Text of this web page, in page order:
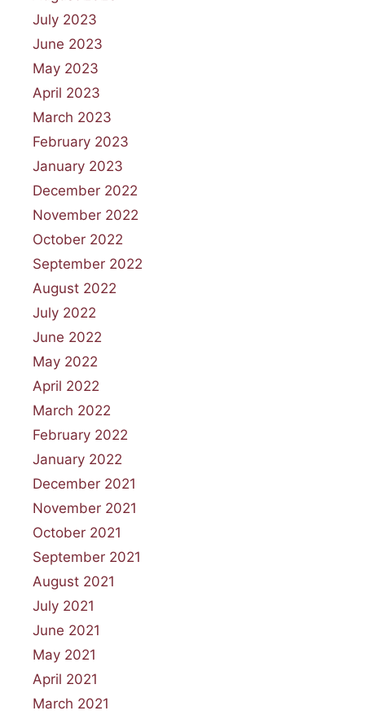
July 2023
June 2023
May 2023
April 2023
March 2023
February 2023
January 2023
December 2022
November 2022
October 2022
September 2022
August 2022
July 2022
June 2022
May 2022
April 2022
March 2022
February 2022
January 2022
December 2021
November 2021
October 2021
September 2021
August 2021
July 2021
June 2021
May 2021
April 2021
March 2021